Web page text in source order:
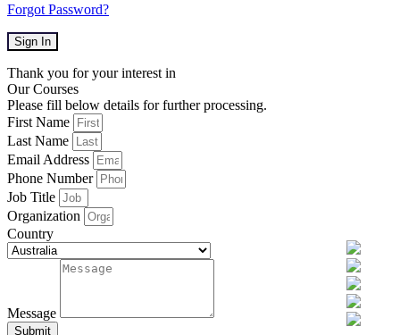
Forgot Password?
Sign In
Thank you for your interest in
Our Courses
Please fill below details for further processing.
First Name
Last Name
Email Address
Phone Number
Job Title
Organization
Country
Message
Submit